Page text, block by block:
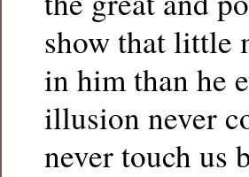
show that little
in him than he
illusion never
never touch us